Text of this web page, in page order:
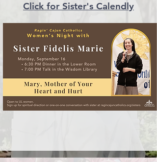
Click for Sister's Calendly